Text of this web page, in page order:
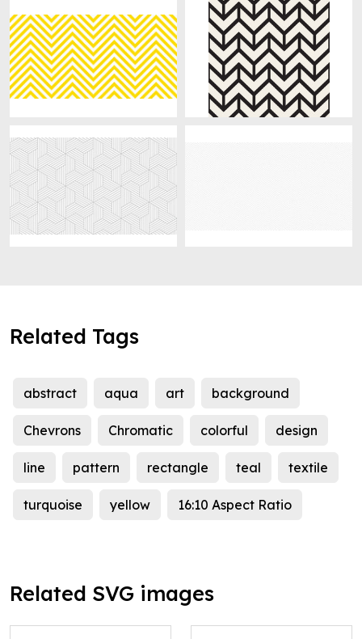
Related Tags
abstract aqua art background
Chevrons Chromatic colorful design
line pattern rectangle teal textile
turquoise yellow 16:10 Aspect Ratio
Related SVG images